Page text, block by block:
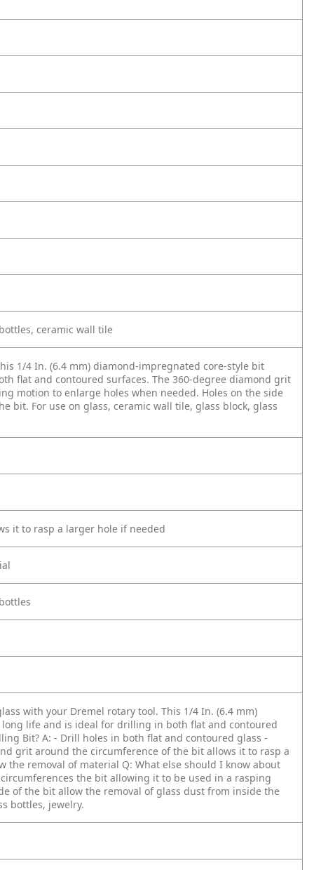
ceramic wall tile
1/4 In. (6.4 mm) diamond-impregnated core-style bit
flat and contoured surfaces. The 360-degree diamond grit
motion to enlarge holes when needed. Holes on the side
bit. For use on glass, ceramic wall tile, glass block, glass
it to rasp a larger hole if needed
with your Dremel rotary tool. This 1/4 In. (6.4 mm)
life and is ideal for drilling in both flat and contoured
Bit? A: - Drill holes in both flat and contoured glass -
grit around the circumference of the bit allows it to rasp a
the removal of material Q: What else should I know about
the bit allowing it to be used in a rasping
of the bit allow the removal of glass dust from inside the
bottles, jewelry.